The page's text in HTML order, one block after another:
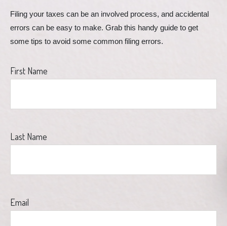
Filing your taxes can be an involved process, and accidental
errors can be easy to make. Grab this handy guide to get
some tips to avoid some common filing errors.
First Name
Last Name
Email